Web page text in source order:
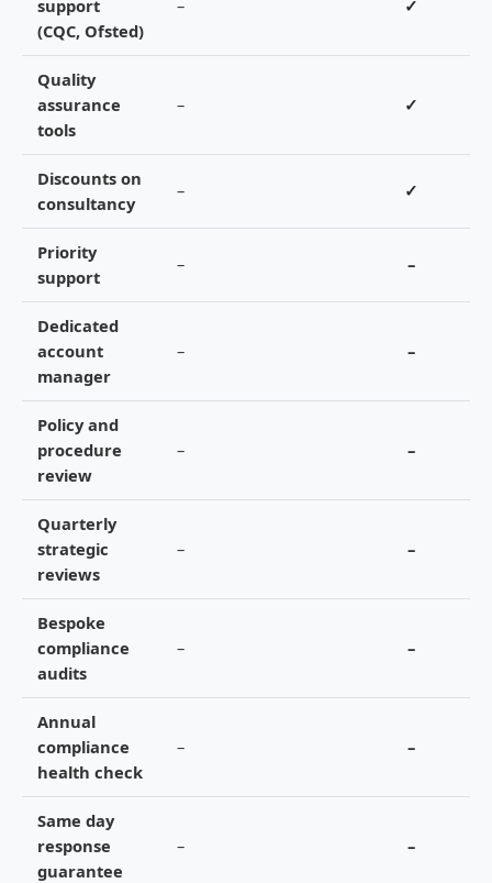
support
(CQC, Ofsted)
– ✓
Quality
assurance
tools
– ✓
Discounts on
consultancy
– ✓
Priority
support
– –
Dedicated
account
manager
– –
Policy and
procedure
review
– –
Quarterly
strategic
reviews
– –
Bespoke
compliance
audits
– –
Annual
compliance
health check
– –
Same day
response
guarantee
– –